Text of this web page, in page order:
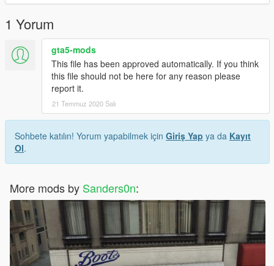
1 Yorum
gta5-mods
This file has been approved automatically. If you think
this file should not be here for any reason please
report it.
21 Temmuz 2020 Salı
Sohbete katılın! Yorum yapabilmek için Giriş Yap ya da Kayıt
Ol.
More mods by Sanders0n: